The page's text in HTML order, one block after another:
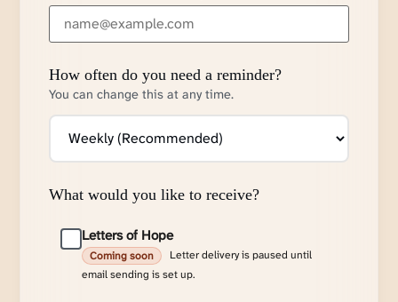
How often do you need a reminder?
You can change this at any time.
What would you like to receive?
Letters of Hope
Coming soon
Letter delivery is paused until
email sending is set up.